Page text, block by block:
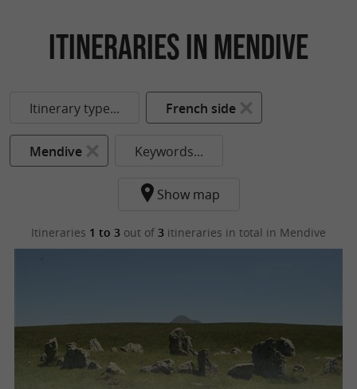
itineraries in Mendive
Itinerary type... French side
Mendive Keywords...
Show map
Itineraries 1 to 3 out of 3 itineraries in total in Mendive